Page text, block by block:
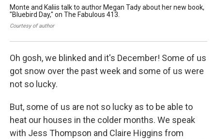
Monte and Kaliis talk to author Megan Tady about her new book,
"Bluebird Day," on The Fabulous 413.
Courtesy of author
Oh gosh, we blinked and it's December! Some of us
got snow over the past week and some of us were
not so lucky.
But, some of us are not so lucky as to be able to
heat our houses in the colder months. We speak
with Jess Thompson and Claire Higgins from